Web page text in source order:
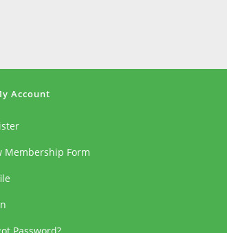
Account
Membership Form